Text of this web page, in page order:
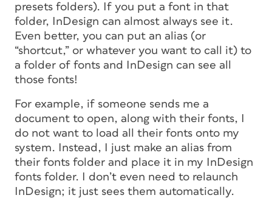
presets folders). If you put a font in that
folder, InDesign can almost always see it.
Even better, you can put an alias (or
“shortcut,” or whatever you want to call it) to
a folder of fonts and InDesign can see all
those fonts!
For example, if someone sends me a
document to open, along with their fonts, I
do not want to load all their fonts onto my
system. Instead, I just make an alias from
their fonts folder and place it in my InDesign
fonts folder. I don’t even need to relaunch
InDesign; it just sees them automatically.